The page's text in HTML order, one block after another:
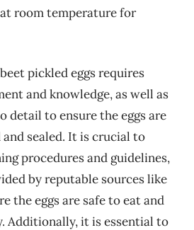
room temperature for
pickled eggs requires
and knowledge, as well as
detail to ensure the eggs are
sealed. It is crucial to
procedures and guidelines,
by reputable sources like
the eggs are safe to eat and
Additionally, it is essential to